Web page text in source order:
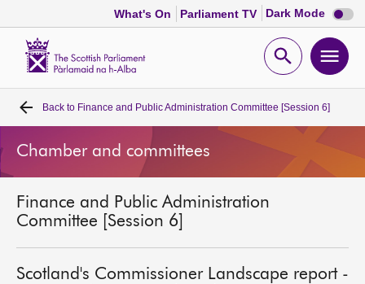
What's On Parliament TV Dark Mode Dark
mode
Open
Home
Bills and laws
MSPs
Chamber and committees
Back to Finance and Public Administration Committee [Session 6]
Chamber and committees
Finance and Public Administration
Committee [Session 6]
Scotland's Commissioner Landscape report -